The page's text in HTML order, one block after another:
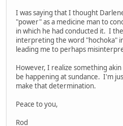
I was saying that I thought
"power" as a medicine man to
in which he had conducted it. I
interpreting the word "hochoka"
leading me to perhaps
However, I realize something
be happening at sundance. I'm
make that determination.
Peace to you,
Rod